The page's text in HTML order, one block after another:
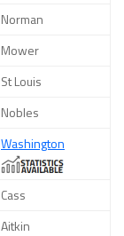
Norman
Mower
St Louis
Nobles
Washington
Cass
Aitkin